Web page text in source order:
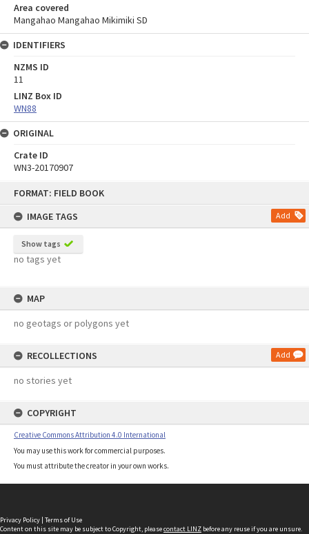
FORMAT: FIELD BOOK
IMAGE TAGS
Add
Show tags
no tags yet
MAP
no geotags or polygons yet
RECOLLECTIONS Add
no stories yet
COPYRIGHT
Creative Commons Attribution 4.0 International
You may use this work for commercial purposes.
You must attribute the creator in your own works.
Area covered
Mangahao Mangahao Mikimiki SD
IDENTIFIERS
NZMS ID
11
LINZ Box ID
WN88
ORIGINAL
Crate ID
WN3-20170907
Privacy Policy | Terms of Use
Content on this site may be subject to Copyright, pleasecontact LINZ before any reuse if you are unsure.